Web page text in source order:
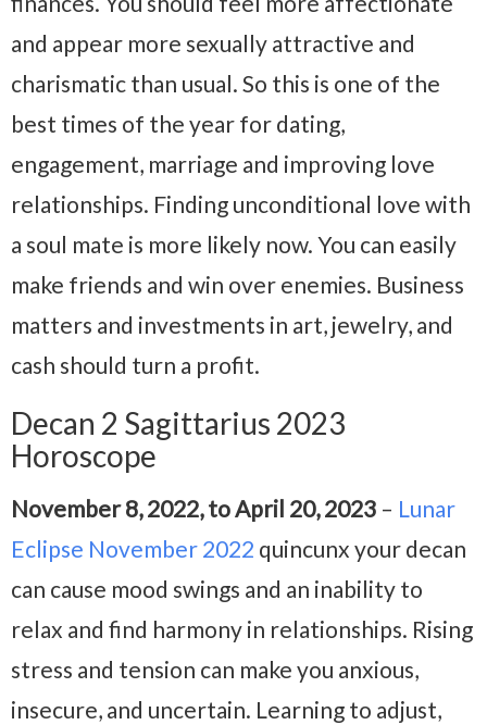
and appear more sexually attractive and
charismatic than usual. So this is one of the
best times of the year for dating,
engagement, marriage and improving love
relationships. Finding unconditional love with
a soul mate is more likely now. You can easily
make friends and win over enemies. Business
matters and investments in art, jewelry, and
cash should turn a profit.
Decan 2 Sagittarius 2023
Horoscope
November 8, 2022, to April 20, 2023 – Lunar
Eclipse November 2022 quincunx your decan
can cause mood swings and an inability to
relax and find harmony in relationships. Rising
stress and tension can make you anxious,
insecure, and uncertain. Learning to adjust,